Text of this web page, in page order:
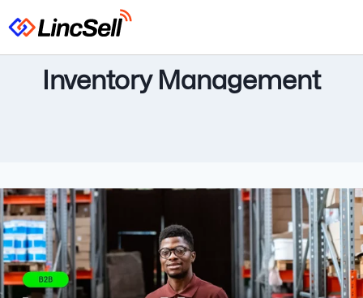
Inventory Management